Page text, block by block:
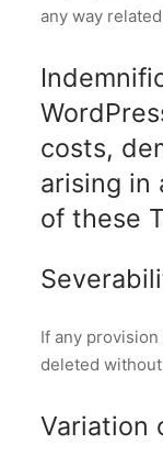
any way
costs,
arising in
of these
If any
deleted
Variation